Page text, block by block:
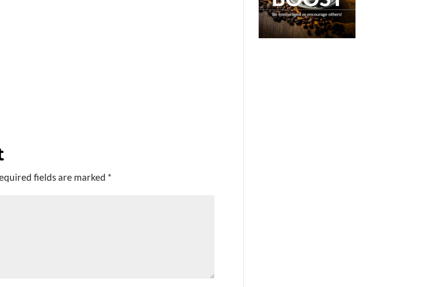
fields are marked *